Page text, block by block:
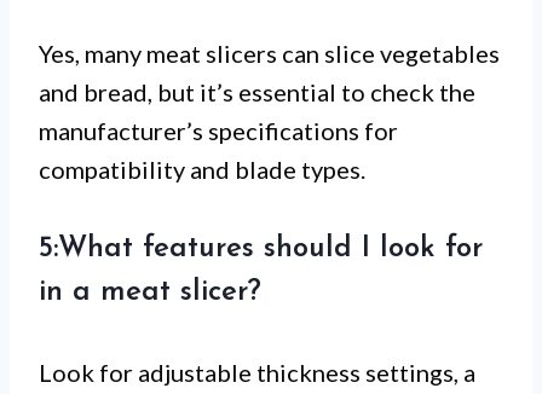
Yes, many meat slicers can slice vegetables
and bread, but it’s essential to check the
manufacturer’s specifications for
compatibility and blade types.
5:What features should I look for
in a meat slicer?
Look for adjustable thickness settings, a